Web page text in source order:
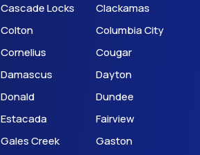
Cascade Locks
Clackamas
Colton
Columbia City
Cornelius
Cougar
Damascus
Dayton
Donald
Dundee
Estacada
Fairview
Gales Creek
Gaston